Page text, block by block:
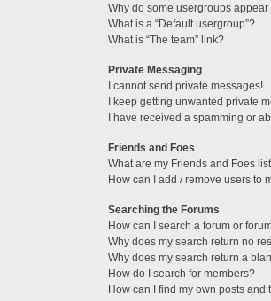
Why do some usergroups
What is a “Default usergroup”?
What is “The team” link?
Private Messaging
I cannot send private messages!
I keep getting unwanted private
I have received a spamming or
Friends and Foes
What are my Friends and Foes
How can I add / remove users to
Searching the Forums
How can I search a forum or
Why does my search return no
Why does my search return a
How do I search for members?
How can I find my own posts and